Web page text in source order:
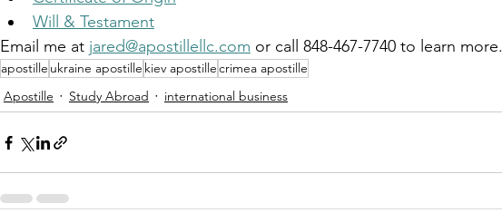
Will & Testament
Email me at jared@apostillellc.com or call 848-467-7740 to learn more.
apostille ukraine apostille kiev apostillecrimea apostille
Apostille
Study Abroad international business